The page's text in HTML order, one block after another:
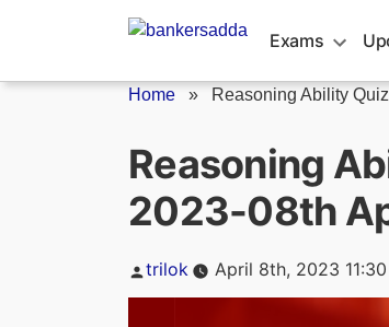
Exams
Home » Reasoning Ability
Reasoning
2023-08th
Posted
trilok April 8th, 2023